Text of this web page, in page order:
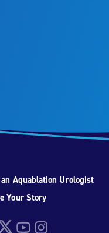
Aquablation Urologist
Your Story
YouTubeInstagram